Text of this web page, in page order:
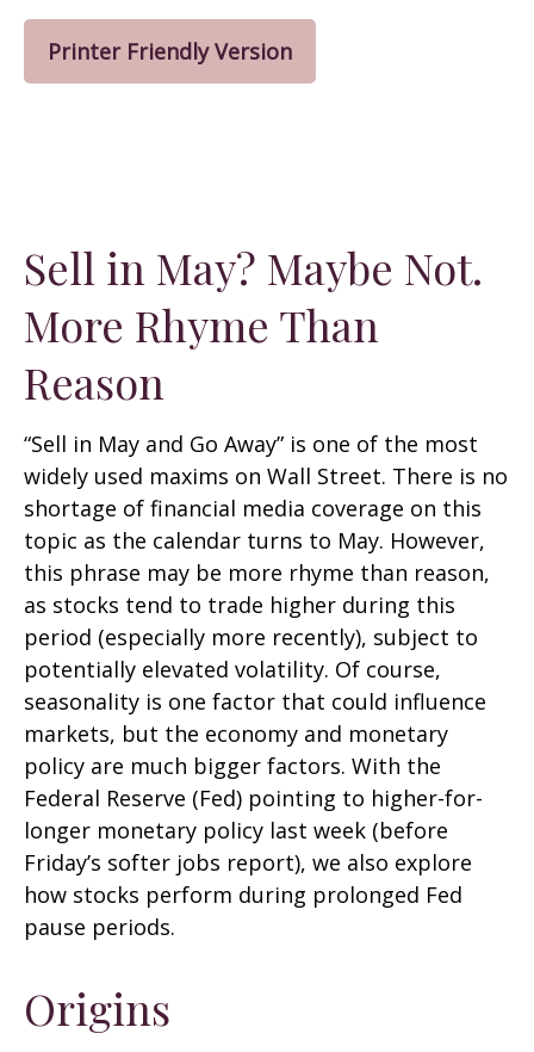
Printer Friendly Version
Sell in May? Maybe Not.
More Rhyme Than
Reason
“Sell in May and Go Away” is one of the most
widely used maxims on Wall Street. There is no
shortage of financial media coverage on this
topic as the calendar turns to May. However,
this phrase may be more rhyme than reason,
as stocks tend to trade higher during this
period (especially more recently), subject to
potentially elevated volatility. Of course,
seasonality is one factor that could influence
markets, but the economy and monetary
policy are much bigger factors. With the
Federal Reserve (Fed) pointing to higher-for-
longer monetary policy last week (before
Friday’s softer jobs report), we also explore
how stocks perform during prolonged Fed
pause periods.
Origins